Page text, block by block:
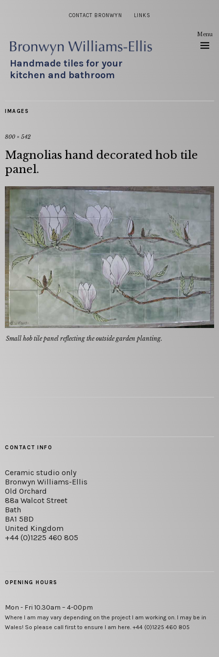
CONTACT BRONWYN LINKS
Handmade tiles for your
kitchen and bathroom
Menu
IMAGES
800 × 542
Magnolias hand decorated hob tile
panel.
Small hob tile panel reflecting the outside garden planting.
CONTACT INFO
Ceramic studio only
Bronwyn Williams-Ellis
Old Orchard
88a Walcot Street
Bath
BA1 5BD
United Kingdom
+44 (0)1225 460 805
OPENING HOURS
Mon - Fri 10.30am – 4-00pm
Where I am may vary depending on the project I am working on. I may be in
Wales! So please call first to ensure I am here. +44 (0)1225 460 805